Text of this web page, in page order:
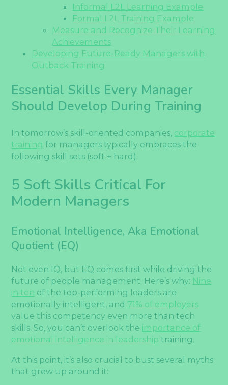
Informal L2L Learning Example
Formal L2L Training Example
Measure and Recognize Their Learning
Achievements
Developing Future-Ready Managers with
Outback Training
Essential Skills Every Manager
Should Develop During Training
In tomorrow’s skill-oriented companies, corporate
training for managers typically embraces the
following skill sets (soft + hard).
5 Soft Skills Critical For
Modern Managers
Emotional Intelligence, Aka Emotional
Quotient (EQ)
Not even IQ, but EQ comes first while driving the
future of people management. Here’s why: Nine
in ten of the top-performing leaders are
emotionally intelligent, and 71% of employers
value this competency even more than tech
skills. So, you can’t overlook the importance of
emotional intelligence in leadership training.
At this point, it’s also crucial to bust several myths
that grew up around it: